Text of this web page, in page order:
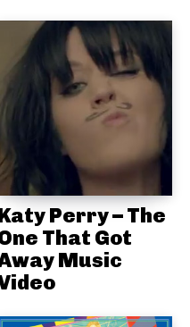
Perry – The
That Got
Music